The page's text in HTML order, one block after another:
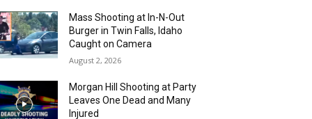
Mass Shooting at In-N-Out
Burger in Twin Falls, Idaho
Caught on Camera
August 2, 2026
Morgan Hill Shooting at Party
Leaves One Dead and Many
Injured